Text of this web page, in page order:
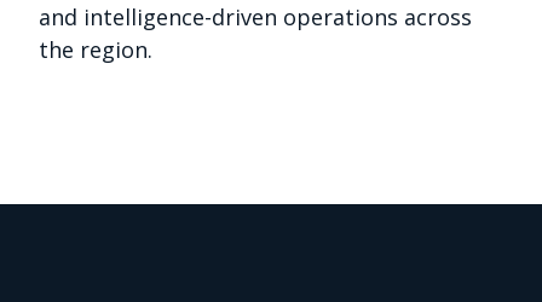
and intelligence-driven operations across
the region.